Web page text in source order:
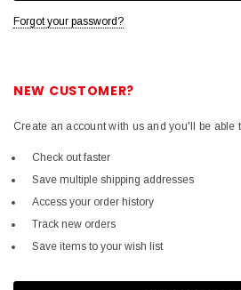
Forgot your password?
NEW CUSTOMER?
Create an account with us and you'll be able
Check out faster
Save multiple shipping addresses
Access your order history
Track new orders
Save items to your wish list